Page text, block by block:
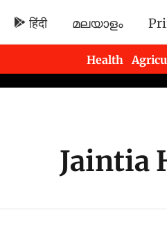
हिंदी മലയാളം
Health
Newsletters
Jaintia